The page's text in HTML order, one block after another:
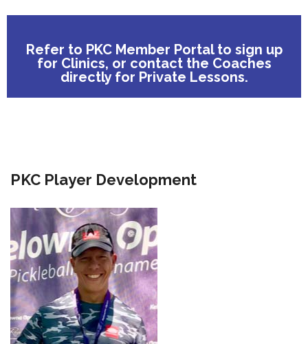
Refer to PKC Member Portal to sign up
for Clinics, or contact the Coaches
directly for Private Lessons.
PKC Player Development